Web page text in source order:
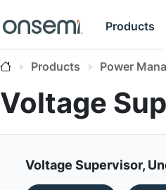
Products
Products Power
Voltage
Voltage Supervisor,